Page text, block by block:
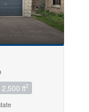
ft2